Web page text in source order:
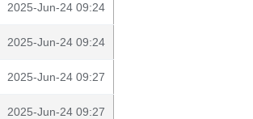
2025-Jun-24 09:24
2025-Jun-24 09:24
2025-Jun-24 09:27
2025-Jun-24 09:27